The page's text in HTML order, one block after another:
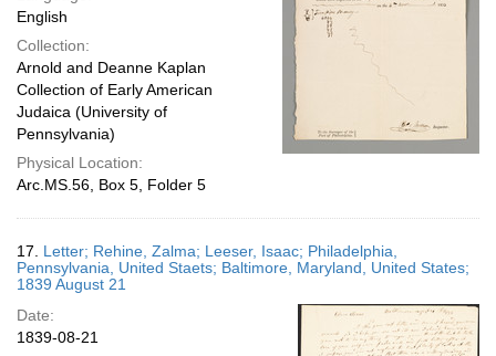
English
Collection:
Arnold and Deanne Kaplan
Collection of Early American
Judaica (University of
Pennsylvania)
Physical Location:
Arc.MS.56, Box 5, Folder 5
17. Letter; Rehine, Zalma; Leeser, Isaac; Philadelphia,
Pennsylvania, United Staets; Baltimore, Maryland, United States;
1839 August 21
Date:
1839-08-21